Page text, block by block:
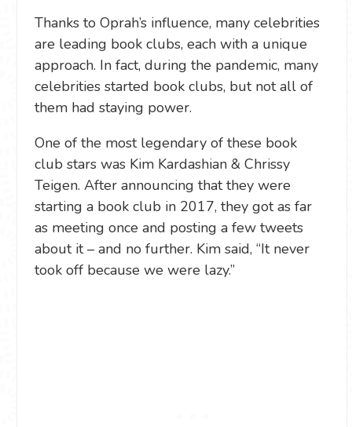
Thanks to Oprah’s influence, many celebrities
are leading book clubs, each with a unique
approach. In fact, during the pandemic, many
celebrities started book clubs, but not all of
them had staying power.
One of the most legendary of these book
club stars was Kim Kardashian & Chrissy
Teigen. After announcing that they were
starting a book club in 2017, they got as far
as meeting once and posting a few tweets
about it – and no further. Kim said, “It never
took off because we were lazy.”